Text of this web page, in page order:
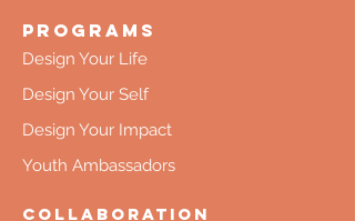
Programs
Design Your Life
Design Your Self
Design Your Impact
Youth Ambassadors
Collaboration